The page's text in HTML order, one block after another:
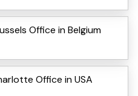
Office in Belgium
Office in USA